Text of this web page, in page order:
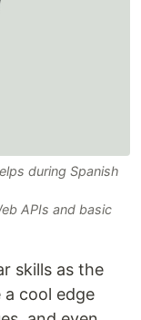
during Spanish
APIs and basic
skills as the
cool edge